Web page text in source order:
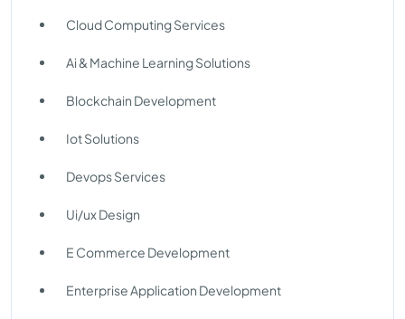
Cloud Computing Services
Ai & Machine Learning Solutions
Blockchain Development
Iot Solutions
Devops Services
Ui/ux Design
E Commerce Development
Enterprise Application Development